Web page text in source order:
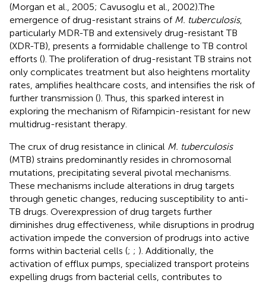
(Morgan et al., 2005; Cavusoglu et al., 2002).The
emergence of drug-resistant strains of M. tuberculosis,
particularly MDR-TB and extensively drug-resistant TB
(XDR-TB), presents a formidable challenge to TB control
efforts (). The proliferation of drug-resistant TB strains not
only complicates treatment but also heightens mortality
rates, amplifies healthcare costs, and intensifies the risk of
further transmission (). Thus, this sparked interest in
exploring the mechanism of Rifampicin-resistant for new
multidrug-resistant therapy.
The crux of drug resistance in clinical M. tuberculosis
(MTB) strains predominantly resides in chromosomal
mutations, precipitating several pivotal mechanisms.
These mechanisms include alterations in drug targets
through genetic changes, reducing susceptibility to anti-
TB drugs. Overexpression of drug targets further
diminishes drug effectiveness, while disruptions in prodrug
activation impede the conversion of prodrugs into active
forms within bacterial cells (; ; ). Additionally, the
activation of efflux pumps, specialized transport proteins
expelling drugs from bacterial cells, contributes to